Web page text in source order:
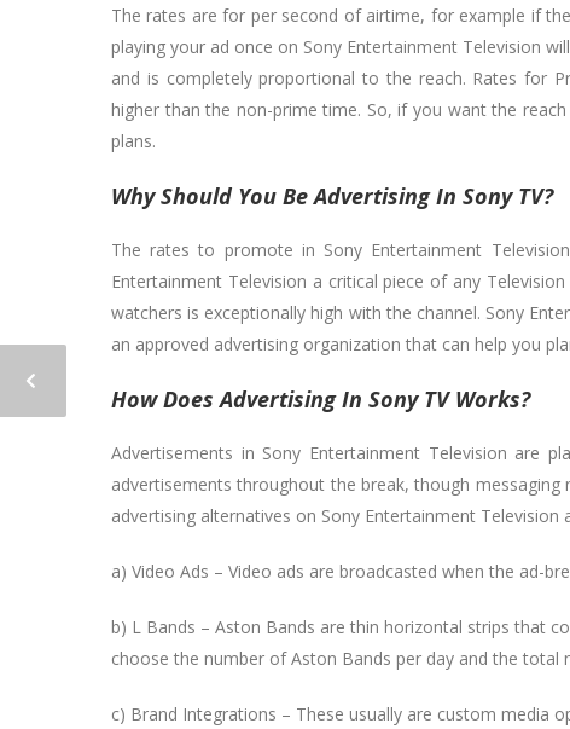
The rates are for per second of airtime, for example if
playing your ad once on Sony Entertainment Television
and is completely proportional to the reach. Rates for
higher than the non-prime time. So, if you want the
plans.
Why Should You Be Advertising In Sony TV?
The rates to promote in Sony Entertainment
Entertainment Television a critical piece of any
watchers is exceptionally high with the channel. Sony
an approved advertising organization that can help you
How Does Advertising In Sony TV Works?
Advertisements in Sony Entertainment Television are
advertisements throughout the break, though
advertising alternatives on Sony Entertainment Television
a) Video Ads – Video ads are broadcasted when the ad-
b) L Bands – Aston Bands are thin horizontal strips that
choose the number of Aston Bands per day and the
c) Brand Integrations – These usually are custom media